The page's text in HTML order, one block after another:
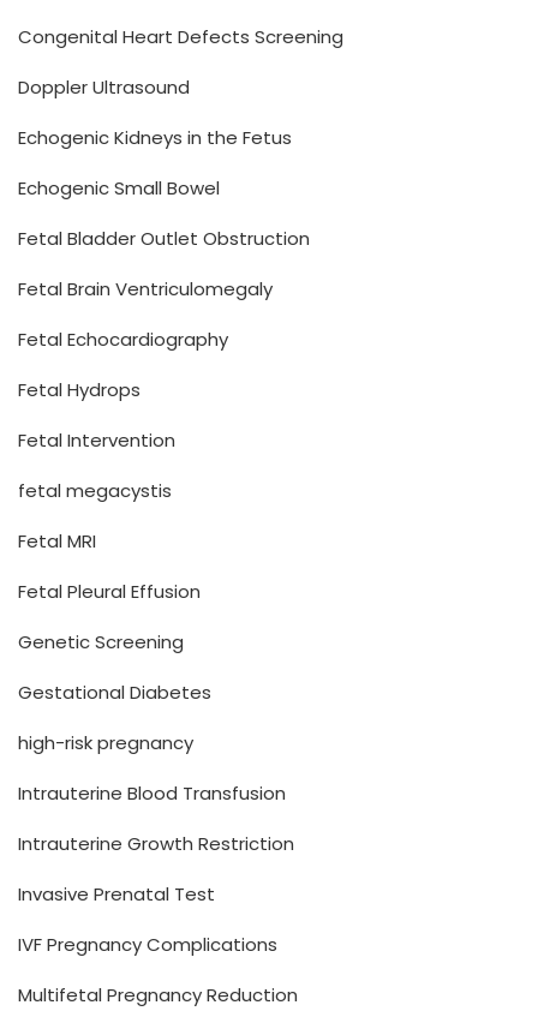
Congenital Heart Defects Screening
Doppler Ultrasound
Echogenic Kidneys in the Fetus
Echogenic Small Bowel
Fetal Bladder Outlet Obstruction
Fetal Brain Ventriculomegaly
Fetal Echocardiography
Fetal Hydrops
Fetal Intervention
fetal megacystis
Fetal MRI
Fetal Pleural Effusion
Genetic Screening
Gestational Diabetes
high-risk pregnancy
Intrauterine Blood Transfusion
Intrauterine Growth Restriction
Invasive Prenatal Test
IVF Pregnancy Complications
Multifetal Pregnancy Reduction